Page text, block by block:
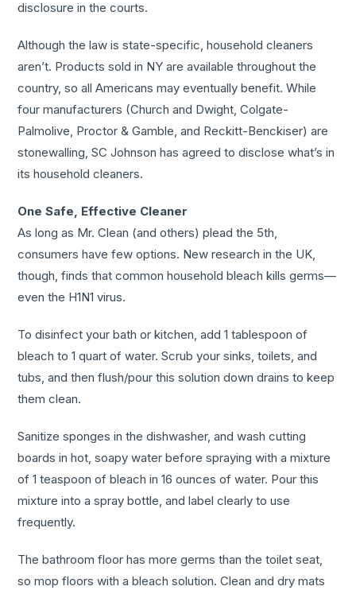
disclosure in the courts.
Although the law is state-specific, household cleaners
aren’t. Products sold in NY are available throughout the
country, so all Americans may eventually benefit. While
four manufacturers (Church and Dwight, Colgate-
Palmolive, Proctor & Gamble, and Reckitt-Benckiser) are
stonewalling, SC Johnson has agreed to disclose what’s in
its household cleaners.
One Safe, Effective Cleaner
As long as Mr. Clean (and others) plead the 5th,
consumers have few options. New research in the UK,
though, finds that common household bleach kills germs—
even the H1N1 virus.
To disinfect your bath or kitchen, add 1 tablespoon of
bleach to 1 quart of water. Scrub your sinks, toilets, and
tubs, and then flush/pour this solution down drains to keep
them clean.
Sanitize sponges in the dishwasher, and wash cutting
boards in hot, soapy water before spraying with a mixture
of 1 teaspoon of bleach in 16 ounces of water. Pour this
mixture into a spray bottle, and label clearly to use
frequently.
The bathroom floor has more germs than the toilet seat,
so mop floors with a bleach solution. Clean and dry mats